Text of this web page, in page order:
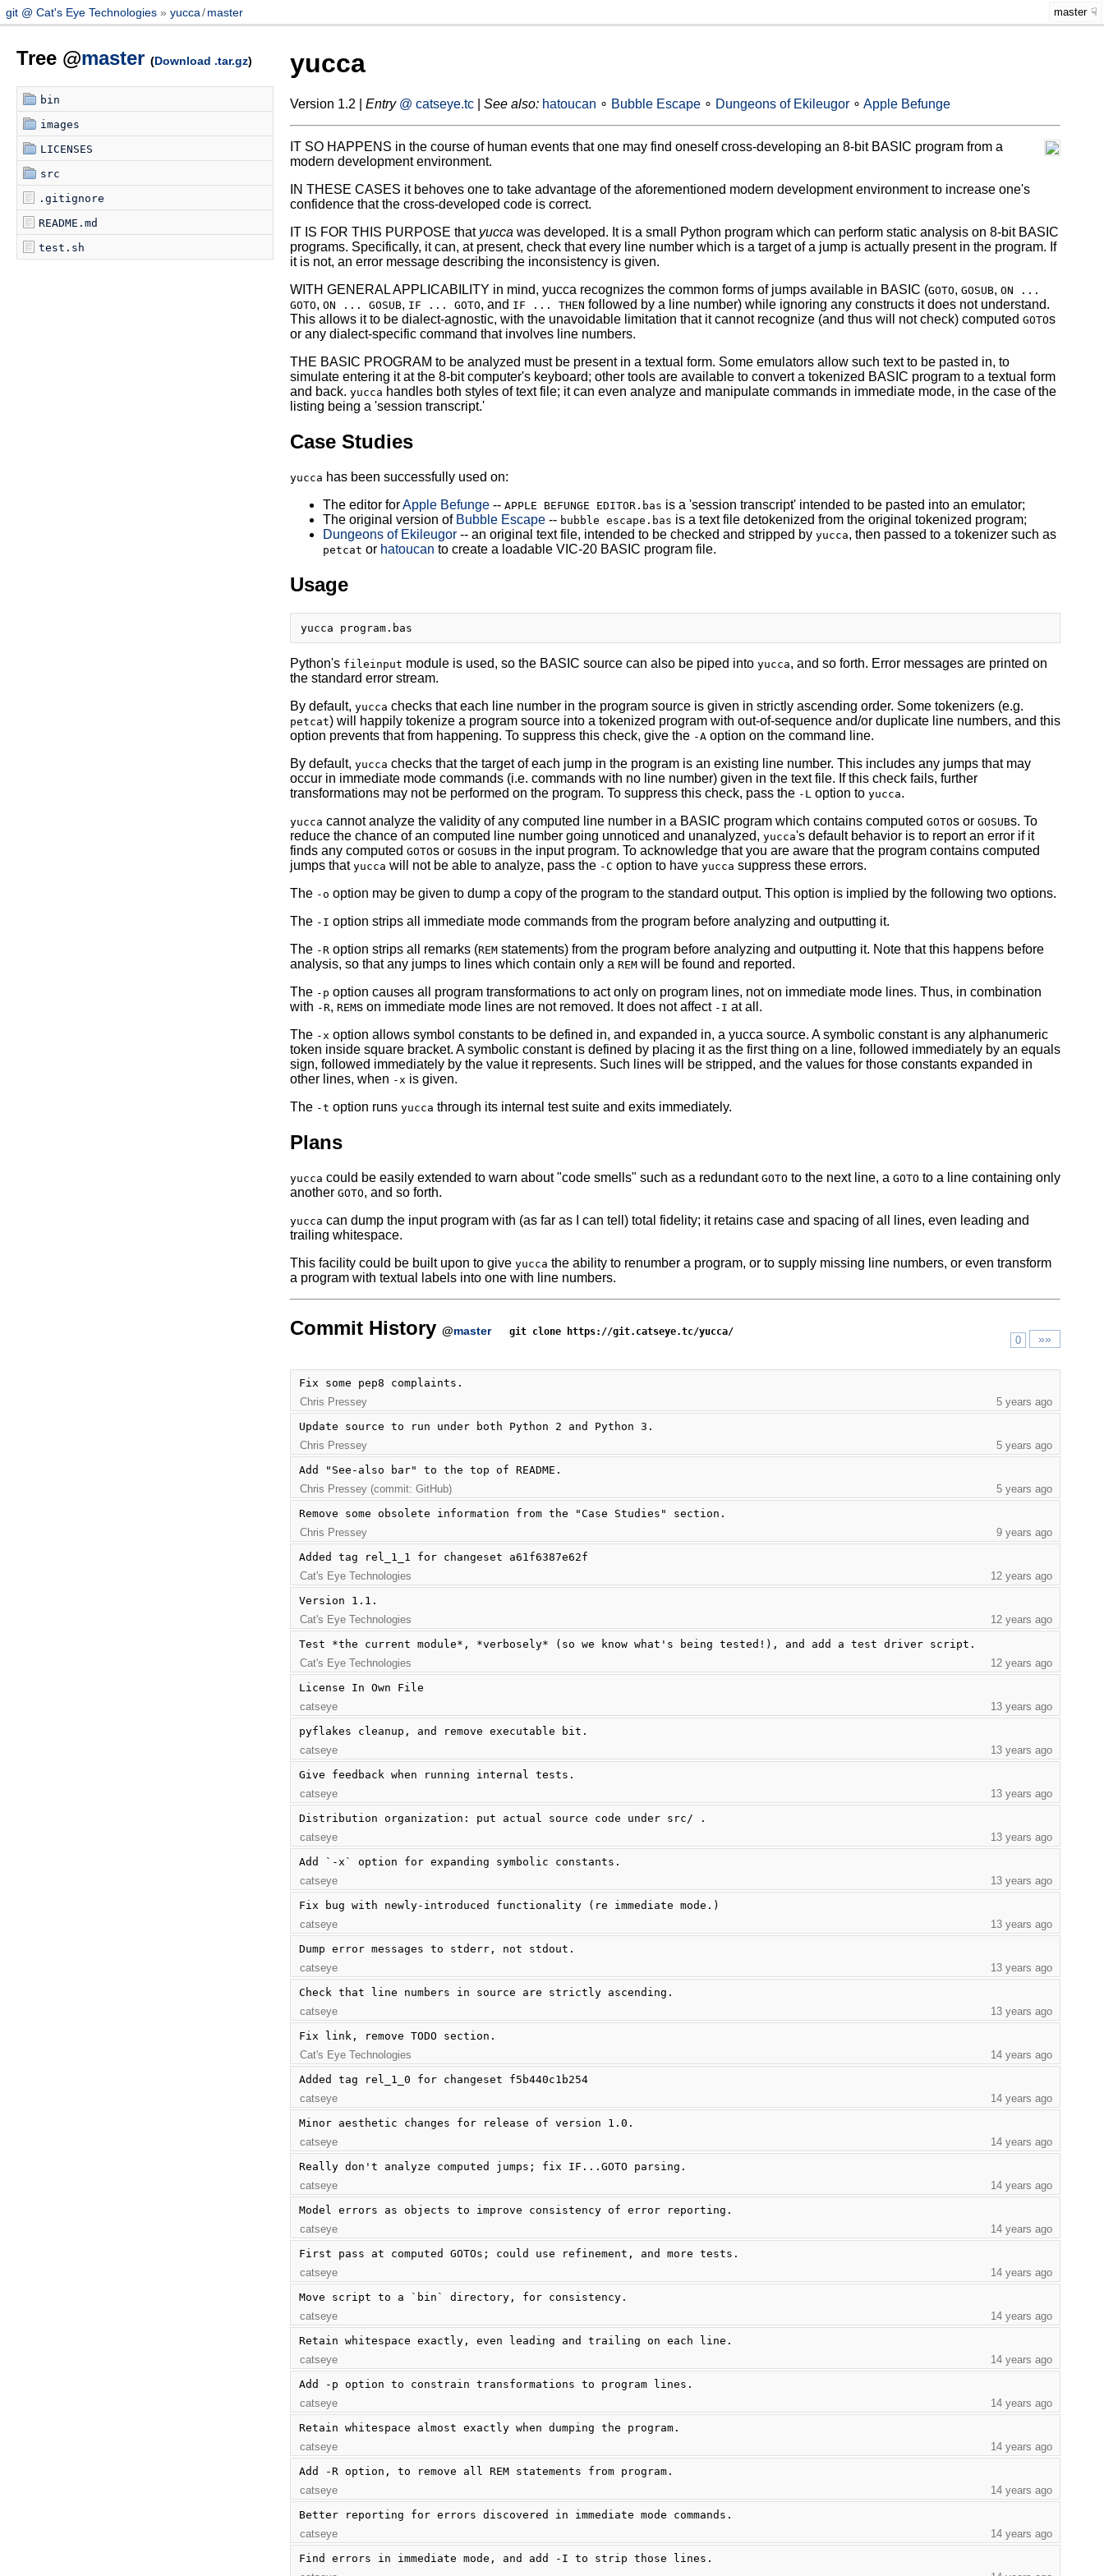
git @ Cat's Eye Technologies yucca/ master master
Tree @master (Download .tar.gz)
bin
images
LICENSES
src
.gitignore
README.md
test.sh
yucca
Version 1.2 | Entry @ catseye.tc| See also: hatoucan ∘ Bubble Escape∘ Dungeons of Ekileugor∘ Apple Befunge
IT SO HAPPENS in the course of human events that one may find oneself cross-developing an 8-bit BASIC program from a
modern development environment.
IN THESE CASES it behoves one to take advantage of the aforementioned modern development environment to increase one's
confidence that the cross-developed code is correct.
IT IS FOR THIS PURPOSE that yucca was developed. It is a small Python program which can perform static analysis on 8-bit BASIC
programs. Specifically, it can, at present, check that every line number which is a target of a jump is actually present in the program. If
it is not, an error message describing the inconsistency is given.
WITH GENERAL APPLICABILITY in mind, yucca recognizes the common forms of jumps available in BASIC (GOTO, GOSUB, ON ...
GOTO, ON ... GOSUB, IF ... GOTO, and IF ... THEN followed by a line number) while ignoring any constructs it does not understand.
This allows it to be dialect-agnostic, with the unavoidable limitation that it cannot recognize (and thus will not check) computed GOTOs
or any dialect-specific command that involves line numbers.
THE BASIC PROGRAM to be analyzed must be present in a textual form. Some emulators allow such text to be pasted in, to
simulate entering it at the 8-bit computer's keyboard; other tools are available to convert a tokenized BASIC program to a textual form
and back. yucca handles both styles of text file; it can even analyze and manipulate commands in immediate mode, in the case of the
listing being a 'session transcript.'
Case Studies
yucca has been successfully used on:
The editor forApple Befunge-- APPLE BEFUNGE EDITOR.bas is a 'session transcript' intended to be pasted into an emulator;
The original version of Bubble Escape-- bubble escape.bas is a text file detokenized from the original tokenized program;
Dungeons of Ekileugor-- an original text file, intended to be checked and stripped by yucca, then passed to a tokenizer such as
petcat or hatoucan to create a loadable VIC-20 BASIC program file.
Usage
Python's fileinput module is used, so the BASIC source can also be piped into yucca, and so forth. Error messages are printed on
the standard error stream.
By default, yucca checks that each line number in the program source is given in strictly ascending order. Some tokenizers (e.g.
petcat) will happily tokenize a program source into a tokenized program with out-of-sequence and/or duplicate line numbers, and this
option prevents that from happening. To suppress this check, give the -Aoption on the command line.
By default, yucca checks that the target of each jump in the program is an existing line number. This includes any jumps that may
occur in immediate mode commands (i.e. commands with no line number) given in the text file. If this check fails, further
transformations may not be performed on the program. To suppress this check, pass the -L option to yucca.
yucca cannot analyze the validity of any computed line number in a BASIC program which contains computed GOTOs or GOSUBs. To
reduce the chance of an computed line number going unnoticed and unanalyzed, yucca's default behavior is to report an error if it
finds any computed GOTOs or GOSUBs in the input program. To acknowledge that you are aware that the program contains computed
jumps that yucca will not be able to analyze, pass the -C option to have yucca suppress these errors.
The -o option may be given to dump a copy of the program to the standard output. This option is implied by the following two options.
The -I option strips all immediate mode commands from the program before analyzing and outputting it.
The -Roption strips all remarks (REMstatements) from the program before analyzing and outputting it. Note that this happens before
analysis, so that any jumps to lines which contain only a REMwill be found and reported.
The -p option causes all program transformations to act only on program lines, not on immediate mode lines. Thus, in combination
with -R, REMs on immediate mode lines are not removed. It does not affect -I at all.
The -x option allows symbol constants to be defined in, and expanded in, a yucca source. A symbolic constant is any alphanumeric
token inside square bracket. A symbolic constant is defined by placing it as the first thing on a line, followed immediately by an equals
sign, followed immediately by the value it represents. Such lines will be stripped, and the values for those constants expanded in
other lines, when -x is given.
The -t option runs yucca through its internal test suite and exits immediately.
Plans
yucca could be easily extended to warn about "code smells" such as a redundant GOTO to the next line, a GOTO to a line containing only
another GOTO, and so forth.
yucca can dump the input program with (as far as I can tell) total fidelity; it retains case and spacing of all lines, even leading and
trailing whitespace.
This facility could be built upon to give yucca the ability to renumber a program, or to supply missing line numbers, or even transform
a program with textual labels into one with line numbers.
Commit History @master git clone https://git.catseye.tc/yucca/
0 »»
Fix some pep8 complaints.
Chris Pressey
5 years ago
Update source to run under both Python 2 and Python 3.
Chris Pressey
5 years ago
Add "See-also bar" to the top of README.
Chris Pressey (commit: GitHub)
5 years ago
Remove some obsolete information from the "Case Studies" section.
Chris Pressey
9 years ago
Added tag rel_1_1 for changeset a61f6387e62f
Cat's Eye Technologies
12 years ago
Version 1.1.
Cat's Eye Technologies
12 years ago
Test *the current module*, *verbosely* (so we know what's being tested!), and add a test driver script.
Cat's Eye Technologies
12 years ago
License In Own File
catseye
13 years ago
pyflakes cleanup, and remove executable bit.
catseye
13 years ago
Give feedback when running internal tests.
catseye
13 years ago
Distribution organization: put actual source code under src/ .
catseye
13 years ago
Add `-x` option for expanding symbolic constants.
catseye
13 years ago
Fix bug with newly-introduced functionality (re immediate mode.)
catseye
13 years ago
Dump error messages to stderr, not stdout.
catseye
13 years ago
Check that line numbers in source are strictly ascending.
catseye
13 years ago
Fix link, remove TODO section.
Cat's Eye Technologies
14 years ago
Added tag rel_1_0 for changeset f5b440c1b254
catseye
14 years ago
Minor aesthetic changes for release of version 1.0.
catseye
14 years ago
Really don't analyze computed jumps; fix IF...GOTO parsing.
catseye
14 years ago
Model errors as objects to improve consistency of error reporting.
catseye
14 years ago
First pass at computed GOTOs; could use refinement, and more tests.
catseye
14 years ago
Move script to a `bin` directory, for consistency.
catseye
14 years ago
Retain whitespace exactly, even leading and trailing on each line.
catseye
14 years ago
Add -p option to constrain transformations to program lines.
catseye
14 years ago
Retain whitespace almost exactly when dumping the program.
catseye
14 years ago
Add -R option, to remove all REM statements from program.
catseye
14 years ago
Better reporting for errors discovered in immediate mode commands.
catseye
14 years ago
Find errors in immediate mode, and add -I to strip those lines.